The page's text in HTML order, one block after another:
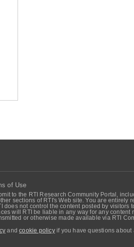
of Use
to the RTI Research Community Portal,
sections of RTI's Web site. You are
does not control the content posted by
will RTI be liable in any way for any
or otherwise made available via RTI
andcookie policyif you have questions about